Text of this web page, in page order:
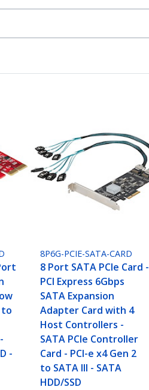
to
-
8P6G-PCIE-SATA-CARD
8 Port SATA PCIe Card -
PCI Express 6Gbps
SATA Expansion
Adapter Card with 4
Host Controllers -
SATA PCIe Controller
Card - PCI-e x4 Gen 2
to SATA III - SATA
HDD/SSD